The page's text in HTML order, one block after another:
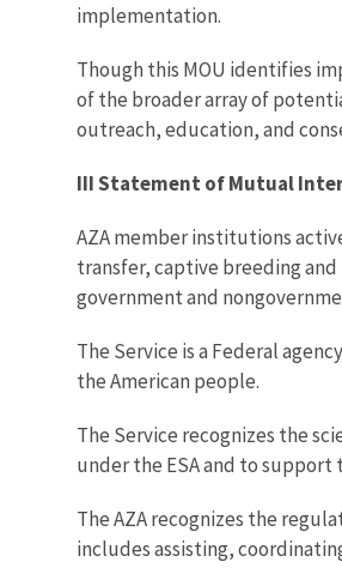
implementation.
Though this MOU identifies
of the broader array of
outreach, education, and
III Statement of Mutual
AZA member institutions
transfer, captive breeding
government and
The Service is a Federal
the American people.
The Service recognizes the
under the ESA and to
The AZA recognizes the
includes assisting,